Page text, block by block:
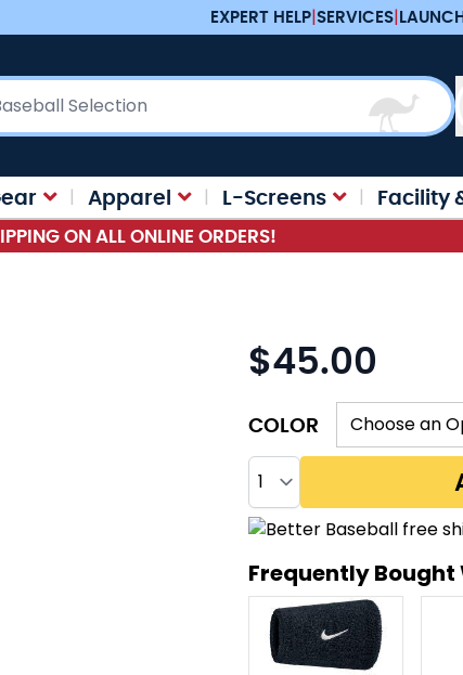
EXPERT HELP|SERVICES|
Apparel L-Screens Facility
ON ALL ONLINE ORDERS!
As low as:
$45.00
COLOR
Quantity
Frequently Bought